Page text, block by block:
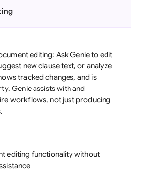
editing: Ask Genie to edit
new clause text, or analyze
tracked changes, and is
Genie assists with and
workflows, not just producing
editing functionality without